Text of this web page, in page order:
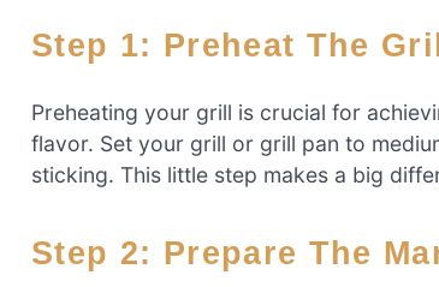
Step 1: Preheat The
Preheating your grill is crucial for
flavor. Set your grill or grill pan to
sticking. This little step makes a big
Step 2: Prepare The